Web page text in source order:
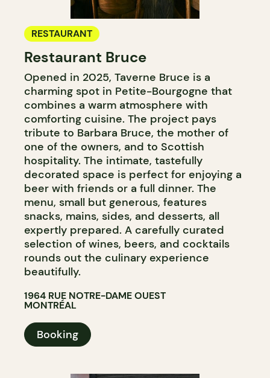
RESTAURANT
Restaurant Bruce
Opened in 2025, Taverne Bruce is a
charming spot in Petite-Bourgogne that
combines a warm atmosphere with
comforting cuisine. The project pays
tribute to Barbara Bruce, the mother of
one of the owners, and to Scottish
hospitality. The intimate, tastefully
decorated space is perfect for enjoying a
beer with friends or a full dinner. The
menu, small but generous, features
snacks, mains, sides, and desserts, all
expertly prepared. A carefully curated
selection of wines, beers, and cocktails
rounds out the culinary experience
beautifully.
1964 RUE NOTRE-DAME OUEST
MONTRÉAL
Booking